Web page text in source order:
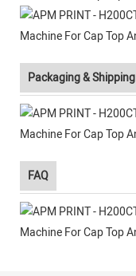
Packaging & Shipping
FAQ